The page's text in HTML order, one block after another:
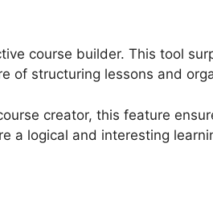
course builder. This tool
of structuring lessons and
creator, this feature
a logical and interesting